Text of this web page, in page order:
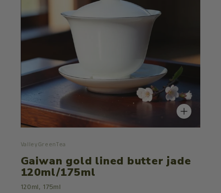
ValleyGreenTea
Gaiwan gold lined butter jade
120ml/175ml
120ml, 175ml